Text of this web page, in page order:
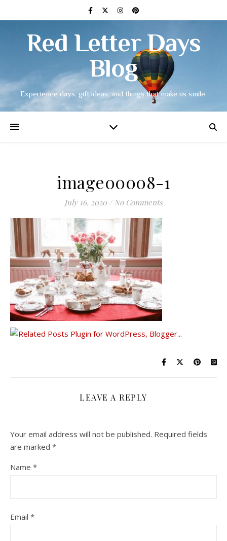
Red Letter Days
Blog
Experience days, gift ideas, and things that make us smile.
image00008-1
July 16, 2020 / No Comments
LEAVE A REPLY
Your email address will not be published. Required fields
are marked *
Name *
Email *